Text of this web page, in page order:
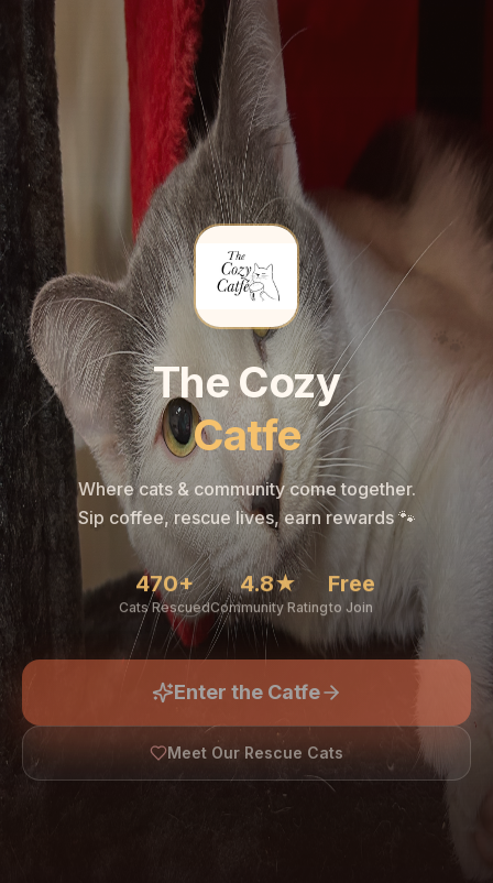
🐾
🐾
🐾
The Cozy
Catfe
Where cats & community come together.
Sip coffee, rescue lives, earn rewards 🐾
470+
Cats Rescued
4.8★
Community Rating
Free
to Join
Enter the Catfe
Meet Our Rescue Cats